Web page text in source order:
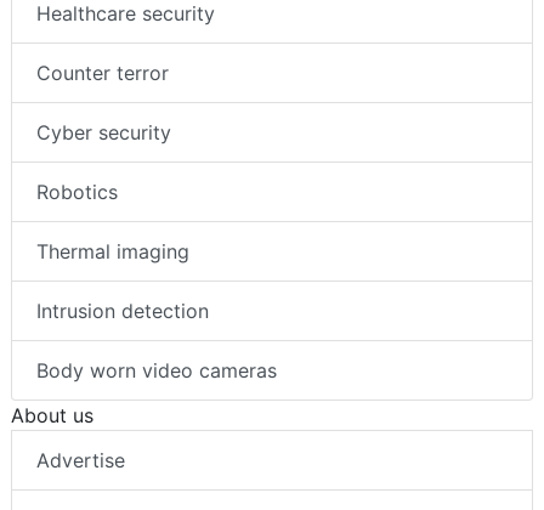
Healthcare security
Counter terror
Cyber security
Robotics
Thermal imaging
Intrusion detection
Body worn video cameras
About us
Advertise